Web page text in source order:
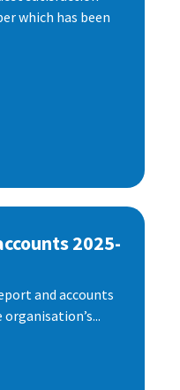
which has been
2025-
and accounts